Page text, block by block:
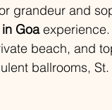
grandeur and
Goa experience.
beach, and
ballrooms,